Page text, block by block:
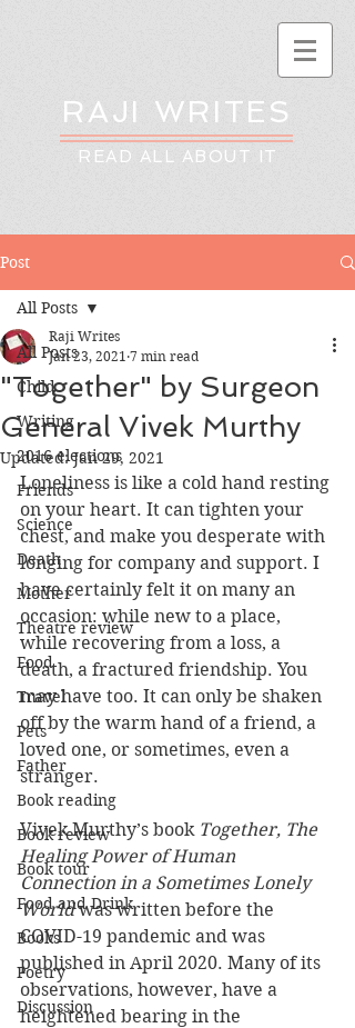
RAJI WRITES
READ ALL ABOUT IT
Post
All Posts
Child
Writing
2016 elections
Friends
Science
Death
Mother
Theatre review
Food
Travel
Pets
Father
Book reading
Book review
Book tour
Food and Drink
Books
Poetry
Discussion
All Posts
"Together" by Surgeon
General Vivek Murthy
Raji Writes
Jan 23, 2021 7 min read
Updated:Jan 29, 2021
Loneliness is like a cold hand resting
on your heart. It can tighten your
chest, and make you desperate with
longing for company and support. I
have certainly felt it on many an
occasion: while new to a place,
while recovering from a loss, a
death, a fractured friendship. You
may have too. It can only be shaken
off by the warm hand of a friend, a
loved one, or sometimes, even a
stranger.
Vivek Murthy’s book Together, The
Healing Power of Human
Connection in a Sometimes Lonely
World was written before the
COVID-19 pandemic and was
published in April 2020. Many of its
observations, however, have a
heightened bearing in the